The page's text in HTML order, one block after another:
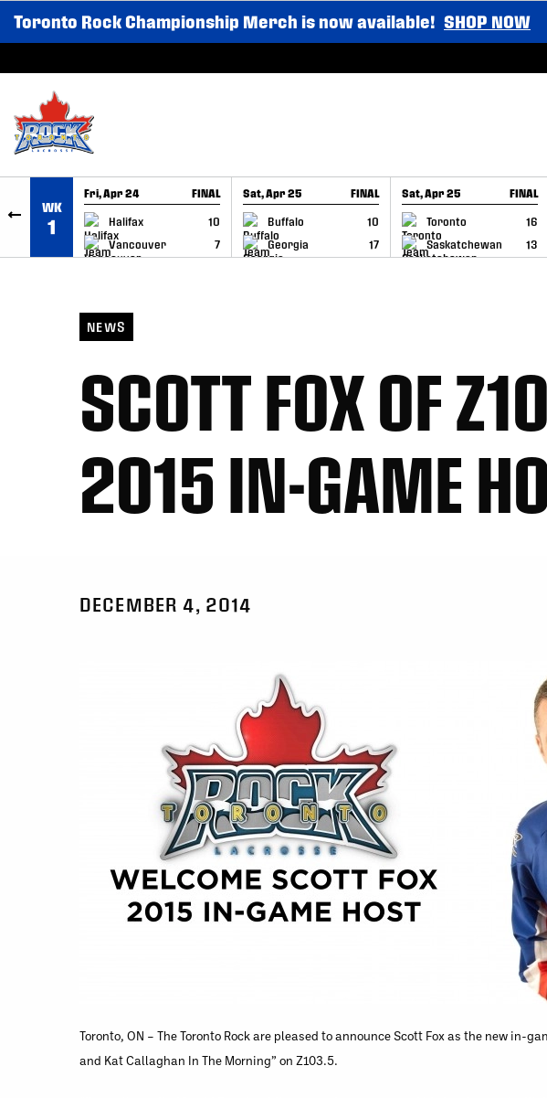
SKIP TO CONTENT
Toronto Rock Championship Merch is now available! SHOP NOW
WK
1
Fri, Apr 24 FINAL
Halifax
10
Vancouver
7
GAME RECAP
Sat, Apr 25 FINAL
Buffalo
10
Georgia
17
GAME RECAP
Sat, Apr 25 FINAL
Toronto
16
Saskatchewan
13
GAME RECAP
NEWS
SCOTT FOX OF
2015 IN-GAME
DECEMBER 4, 2014
Toronto, ON – The Toronto Rock are pleased to announce Scott Fox as the new in-
and Kat Callaghan In The Morning” on Z103.5.